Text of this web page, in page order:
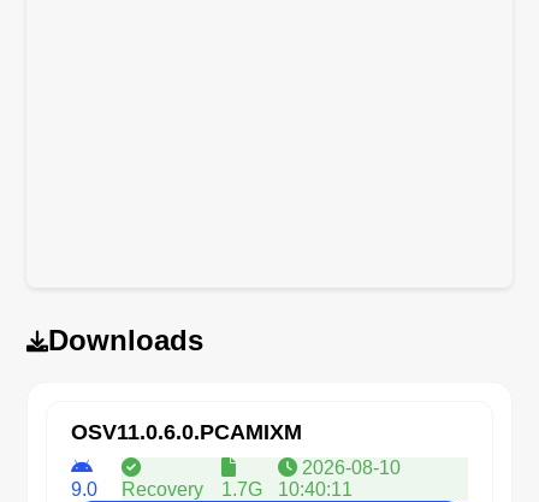
Downloads
OSV11.0.6.0.PCAMIXM
9.0 Recovery 1.7G
2026-08-10
10:40:11